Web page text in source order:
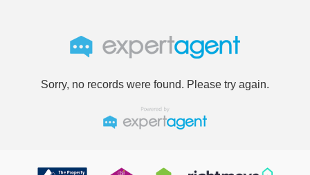
Sorry, no records were found. Please try again.